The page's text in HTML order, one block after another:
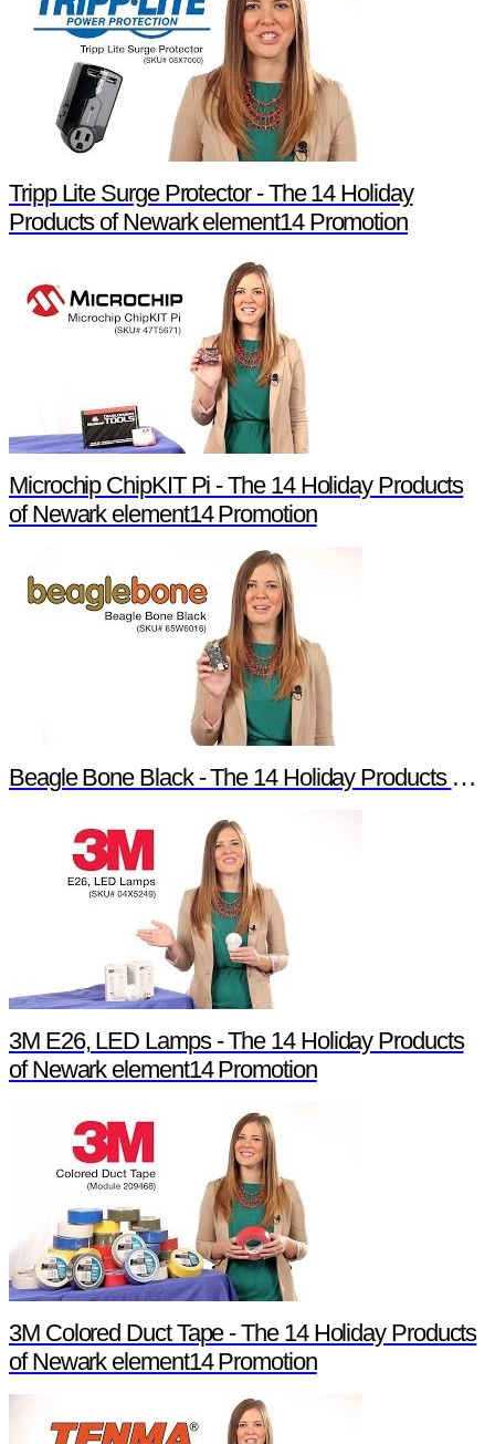
Tripp Lite Surge Protector - The 14 Holiday
Products of Newark element14 Promotion
Microchip ChipKIT Pi - The 14 Holiday Products
of Newark element14 Promotion
Beagle Bone Black - The 14 Holiday Products of Newark element14 Promotion
3M E26, LED Lamps - The 14 Holiday Products
of Newark element14 Promotion
3M Colored Duct Tape - The 14 Holiday Products
of Newark element14 Promotion